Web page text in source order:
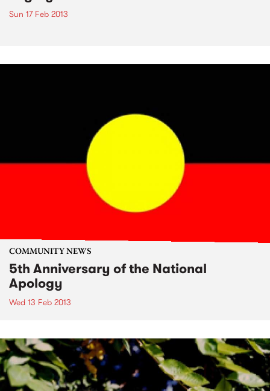
Sun 17 Feb 2013
COMMUNITY NEWS
5th Anniversary of the National
Apology
Wed 13 Feb 2013